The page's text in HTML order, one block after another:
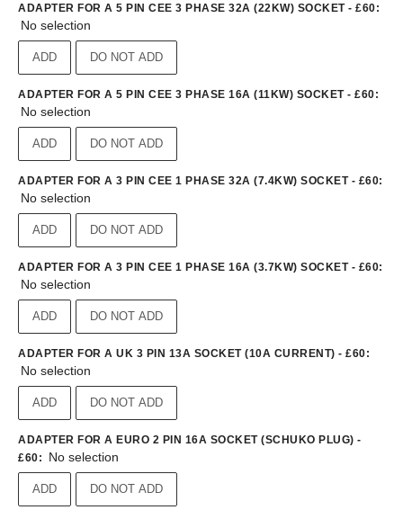
ADAPTER FOR A 5 PIN CEE 3 PHASE 32A (22KW) SOCKET - £60:
No selection
ADD DO NOT ADD
ADAPTER FOR A 5 PIN CEE 3 PHASE 16A (11KW) SOCKET - £60:
No selection
ADD DO NOT ADD
ADAPTER FOR A 3 PIN CEE 1 PHASE 32A (7.4KW) SOCKET - £60:
No selection
ADD DO NOT ADD
ADAPTER FOR A 3 PIN CEE 1 PHASE 16A (3.7KW) SOCKET - £60:
No selection
ADD DO NOT ADD
ADAPTER FOR A UK 3 PIN 13A SOCKET (10A CURRENT) - £60:
No selection
ADD DO NOT ADD
ADAPTER FOR A EURO 2 PIN 16A SOCKET (SCHUKO PLUG) -
£60: No selection
ADD DO NOT ADD